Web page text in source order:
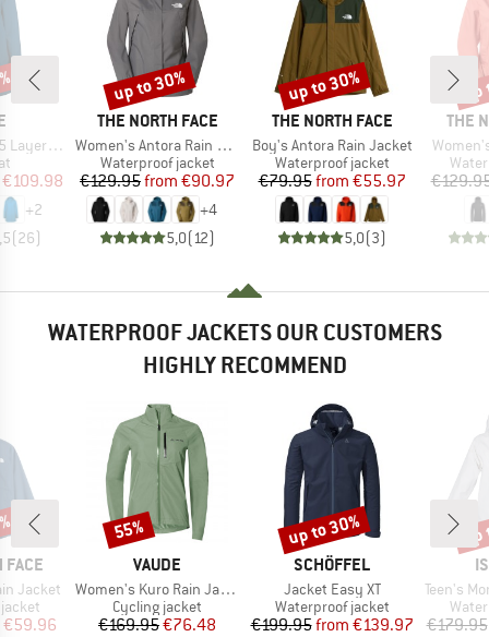
Coat
Price
€109.98
+2
(26)
BRAND
THE NORTH FACE
Item(s)
Women's Antora Rain Jacket
Product group
Waterproof jacket
Price
€129.95 Reduced Price
from €90.97
+4
5,0(12)
Discount
up to 30%
BRAND
THE NORTH FACE
Item(s)
Boy's Antora Rain Jacket
Product group
Waterproof jacket
Price
€79.95 Reduced Price
from €55.97
5,0(3)
Discount
up to 30%
THE
Item(s)
WATERPROOF JACKETS OUR CUSTOMERS
HIGHLY RECOMMEND
FACE
Jacket
Price
€59.96
BRAND
VAUDE
Item(s)
Women's Kuro Rain Jacket
Product group
Cycling jacket
Price
€169.95Reduced Price
€76.48
Discount
55%
BRAND
SCHÖFFEL
Item(s)
Jacket Easy XT
Product group
Waterproof jacket
Price
€199.95 Reduced Price
from €139.97
Discount
up to 30%
Item(s)
Teen's
€179.95